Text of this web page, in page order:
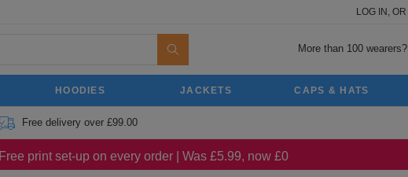
LOG IN, OR
More than 100 wearers?
HOODIES JACKETS CAPS & HATS
Free delivery over £99.00
Free print set-up on every order | Was £5.99, now £0